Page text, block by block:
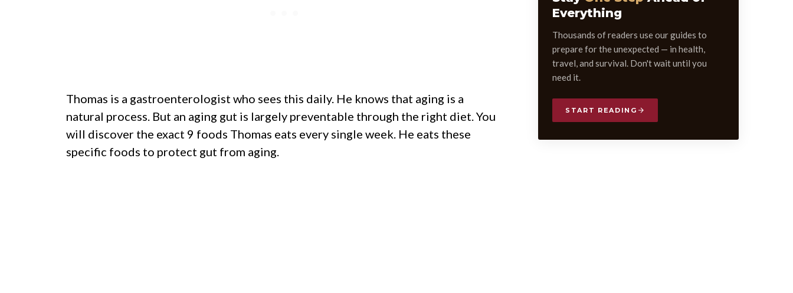
Thomas is a gastroenterologist who sees this daily. He knows that aging is a
natural process. But an aging gut is largely preventable through the right diet. You
will discover the exact 9 foods Thomas eats every single week. He eats these
specific foods to protect gut from aging.
Everything
Thousands of readers use our guides to
prepare for the unexpected — in health,
travel, and survival. Don't wait until you
need it.
START READING